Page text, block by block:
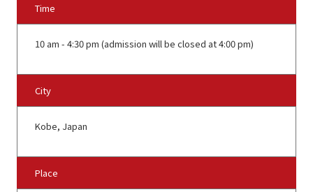
Time
10 am - 4:30 pm (admission will be closed at 4:00 pm)
City
Kobe, Japan
Place